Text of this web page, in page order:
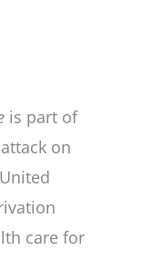
is part of
on
care for